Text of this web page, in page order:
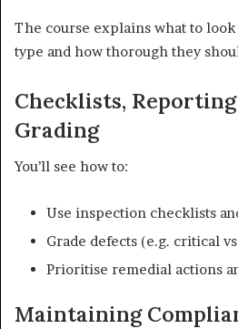
The course explains what to
type and how thorough they
Checklists,
Grading
You’ll see how to:
Use inspection checklists
Grade defects (e.g. critical
Prioritise remedial actions
Maintaining